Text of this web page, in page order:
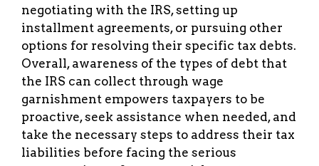
negotiating with the IRS, setting up
installment agreements, or pursuing other
options for resolving their specific tax debts.
Overall, awareness of the types of debt that
the IRS can collect through wage
garnishment empowers taxpayers to be
proactive, seek assistance when needed, and
take the necessary steps to address their tax
liabilities before facing the serious